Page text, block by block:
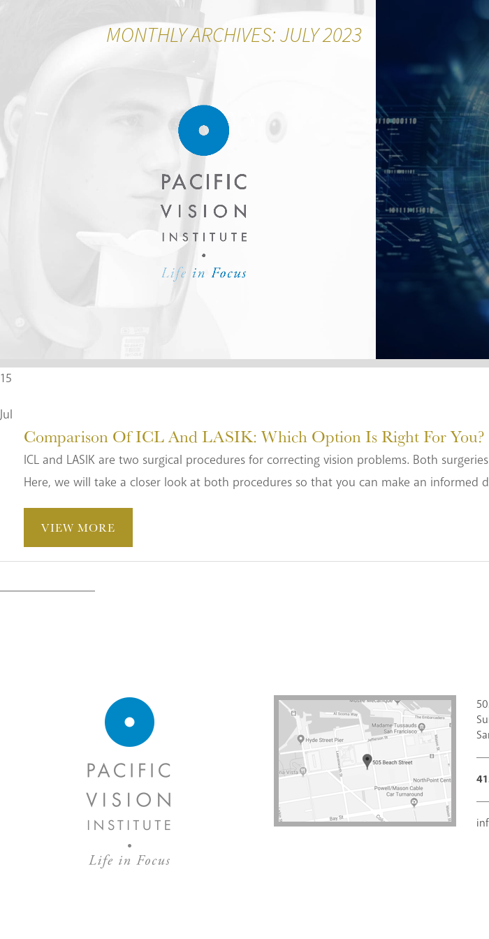
MONTHLY ARCHIVES: JULY 2023
15
Jul
Comparison Of ICL And LASIK: Which Option Is Right For You?
ICL and LASIK are two surgical procedures for correcting vision problems. Both
Here, we will take a closer look at both procedures so that you can make an informed
VIEW MORE